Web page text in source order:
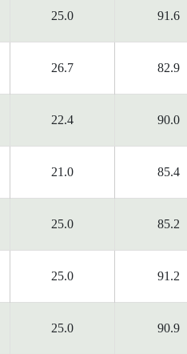
25.0 91.6
26.7 82.9
22.4 90.0
21.0 85.4
25.0 85.2
25.0 91.2
25.0 90.9